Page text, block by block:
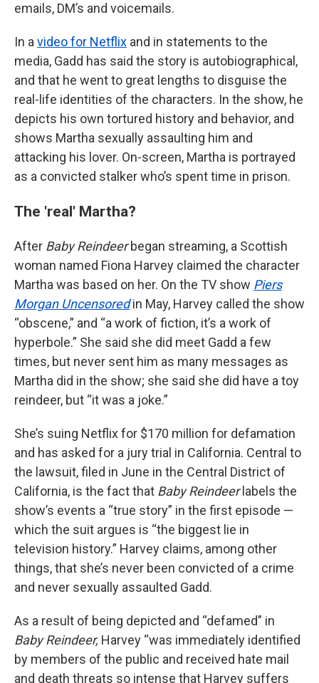
emails, DM’s and voicemails.
In a video for Netflix and in statements to the
media, Gadd has said the story is autobiographical,
and that he went to great lengths to disguise the
real-life identities of the characters. In the show, he
depicts his own tortured history and behavior, and
shows Martha sexually assaulting him and
attacking his lover. On-screen, Martha is portrayed
as a convicted stalker who’s spent time in prison.
The 'real' Martha?
After Baby Reindeerbegan streaming, a Scottish
woman named Fiona Harvey claimed the character
Martha was based on her. On the TV show Piers
Morgan Uncensoredin May, Harvey called the show
“obscene,” and “a work of fiction, it’s a work of
hyperbole.” She said she did meet Gadd a few
times, but never sent him as many messages as
Martha did in the show; she said she did have a toy
reindeer, but “it was a joke.”
She’s suing Netflix for $170 million for defamation
and has asked for a jury trial in California. Central to
the lawsuit, filed in June in the Central District of
California, is the fact that Baby Reindeerlabels the
show’s events a “true story” in the first episode —
which the suit argues is “the biggest lie in
television history.” Harvey claims, among other
things, that she’s never been convicted of a crime
and never sexually assaulted Gadd.
As a result of being depicted and “defamed” in
Baby Reindeer, Harvey “was immediately identified
by members of the public and received hate mail
and death threats so intense that Harvey suffers